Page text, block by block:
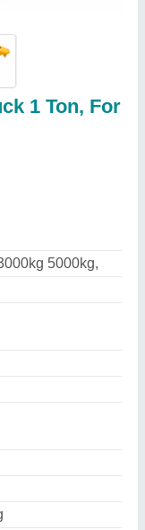
1 Ton, For
5000kg,